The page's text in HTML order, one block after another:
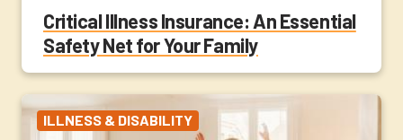
Critical Illness Insurance: An Essential
Safety Net for Your Family
ILLNESS & DISABILITY